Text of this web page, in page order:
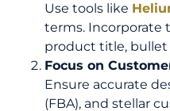
Use tools like
terms. Incorporate
product title, bullet
Focus on
Ensure accurate
(FBA), and stellar